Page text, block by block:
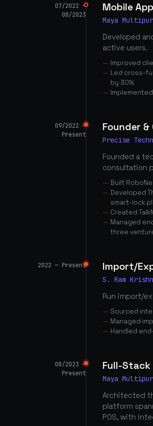
07/2022 —
08/2023
Mobile
Maya
Developed
active users.
Improved
Led cross-
by 30%
09/2022 —
Present
Founder &
Precise
Founded a
consultation
Built
Developed
smart-lock
Created
Managed
three
2022 — Present Import/
S. Ram
Run import/
Sourced
Managed
Handled
08/2023 —
Present
Full-Stack
Maya
Architected
platform
POS, with